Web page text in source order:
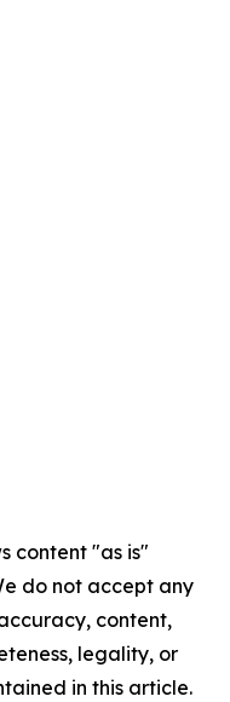
content "as is"
do not accept any
content,
legality, or
in this article.